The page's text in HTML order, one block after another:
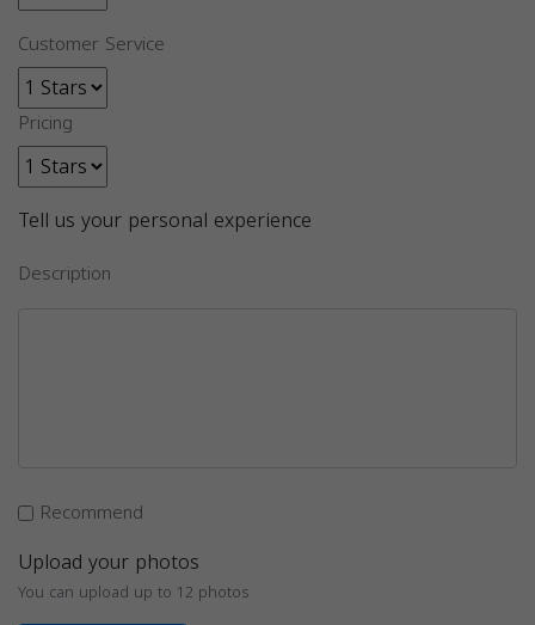
Customer Service
Pricing
Tell us your personal experience
Description
Recommend
Upload your photos
You can upload up to 12 photos